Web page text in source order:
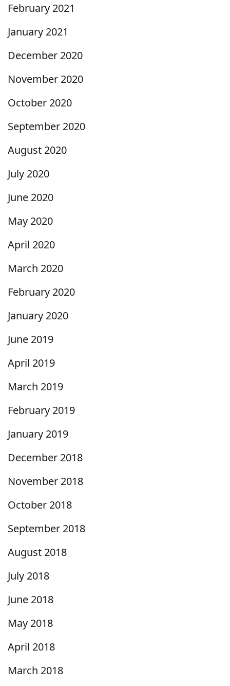
February 2021
January 2021
December 2020
November 2020
October 2020
September 2020
August 2020
July 2020
June 2020
May 2020
April 2020
March 2020
February 2020
January 2020
June 2019
April 2019
March 2019
February 2019
January 2019
December 2018
November 2018
October 2018
September 2018
August 2018
July 2018
June 2018
May 2018
April 2018
March 2018